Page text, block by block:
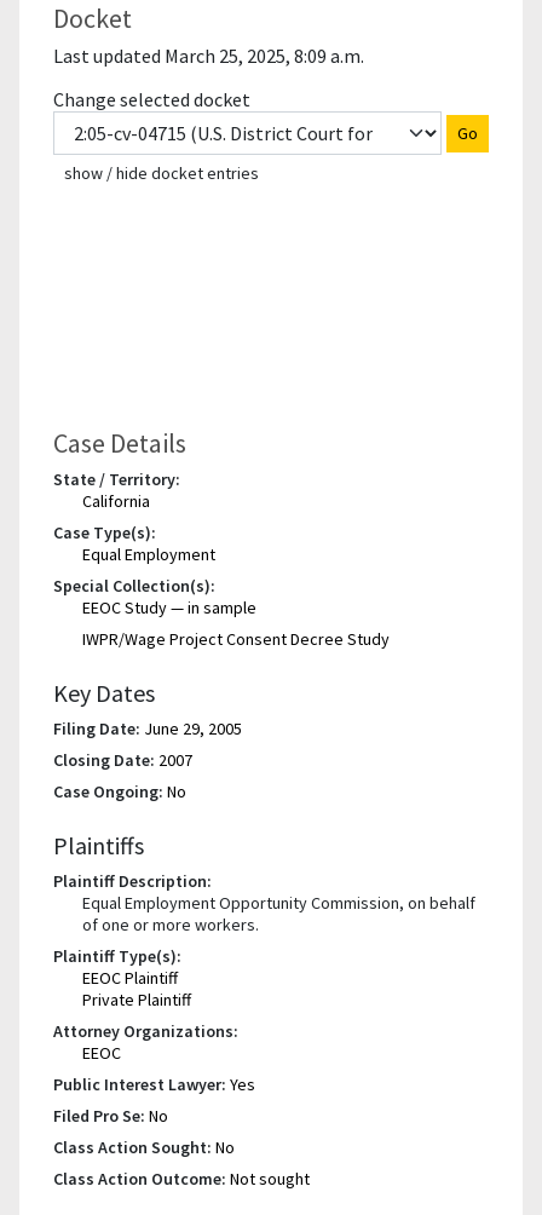
Docket
Last updated March 25, 2025, 8:09 a.m.
Change selected docket
Go
show / hide docket entries
Case Details
State / Territory:
California
Case Type(s):
Equal Employment
Special Collection(s):
EEOC Study — in sample
IWPR/Wage Project Consent Decree Study
Key Dates
Filing Date: June 29, 2005
Closing Date: 2007
Case Ongoing: No
Plaintiffs
Plaintiff Description:
Equal Employment Opportunity Commission, on behalf
of one or more workers.
Plaintiff Type(s):
EEOC Plaintiff
Private Plaintiff
Attorney Organizations:
EEOC
Public Interest Lawyer: Yes
Filed Pro Se: No
Class Action Sought: No
Class Action Outcome: Not sought